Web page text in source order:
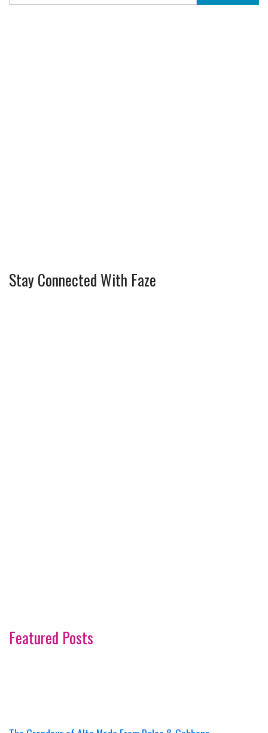
Stay Connected With Faze
Featured Posts